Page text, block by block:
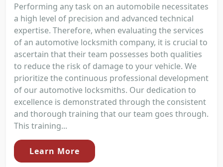
Performing any task on an automobile necessitates
a high level of precision and advanced technical
expertise. Therefore, when evaluating the services
of an automotive locksmith company, it is crucial to
ascertain that their team possesses both qualities
to reduce the risk of damage to your vehicle. We
prioritize the continuous professional development
of our automotive locksmiths. Our dedication to
excellence is demonstrated through the consistent
and thorough training that our team goes through.
This training...
Learn More